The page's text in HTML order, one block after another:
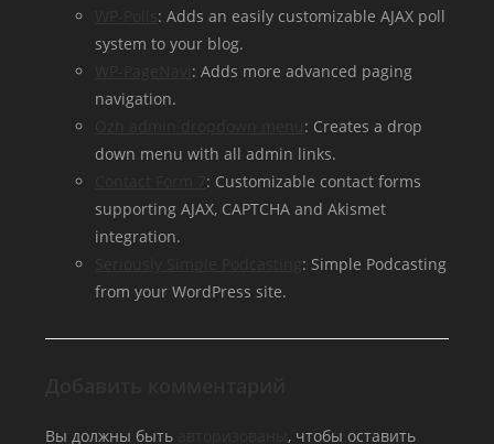
: Adds an easily customizable AJAX poll
system to your blog.
: Adds more advanced paging
navigation.
: Creates a drop
down menu with all admin links.
: Customizable contact forms
supporting AJAX, CAPTCHA and Akismet
integration.
: Simple Podcasting
from your WordPress site.
Вы должны быть , чтобы оставить